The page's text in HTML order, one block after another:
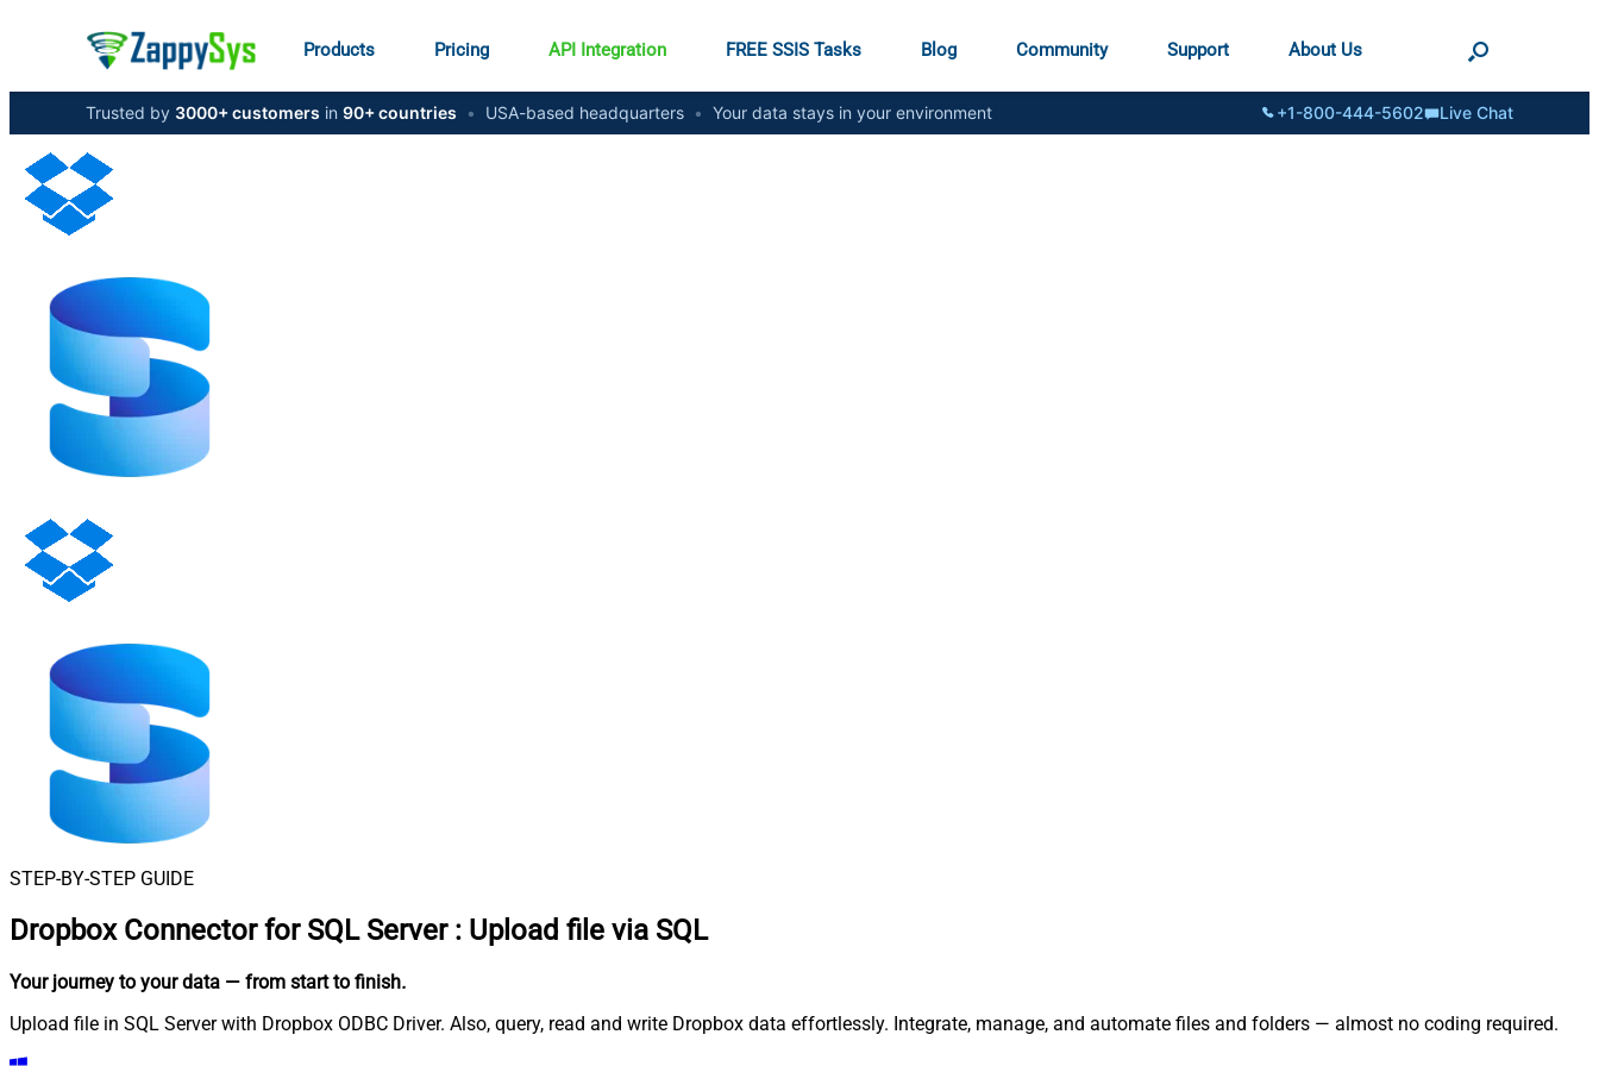
Products Pricing API Integration FREE SSIS Tasks Blog Community Support About Us
Trusted by 3000+ customers in 90+ countries • USA-based headquarters • Your data stays in your environment +1-800-444-5602 Live Chat
STEP-BY-STEP GUIDE
Dropbox Connector for SQL Server : Upload file via SQL
Your journey to your data — from start to finish.
Upload file in SQL Server with Dropbox ODBC Driver. Also, query, read and write Dropbox data effortlessly. Integrate, manage, and automate files and folders — almost no coding required.